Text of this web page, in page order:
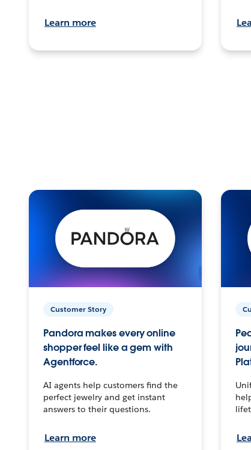
Learn more
Customer Story
Pandora makes every online
shopper feel like a gem with
Agentforce.
AI agents help customers find the
perfect jewelry and get instant
answers to their questions.
Learn more